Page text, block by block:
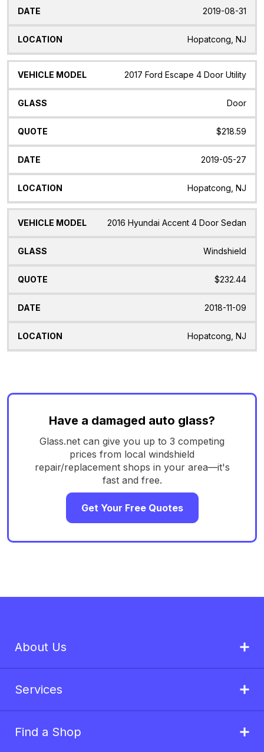
2019-08-31
Hopatcong, NJ
2017 Ford Escape 4 Door Utility
Door
$218.59
2019-05-27
Hopatcong, NJ
2016 Hyundai Accent 4 Door Sedan
Windshield
$232.44
2018-11-09
Hopatcong, NJ
Have a damaged auto glass?
Glass.net can give you up to 3 competing
prices from local windshield
repair/replacement shops in your area—it's
fast and free.
Get Your Free Quotes
About Us
Services
Find a Shop